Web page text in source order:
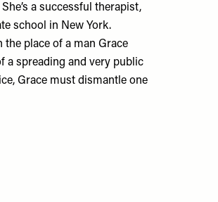
a successful therapist,
school in New York.
the place of a man Grace
a spreading and very public
Grace must dismantle one